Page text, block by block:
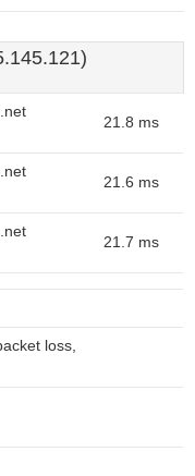
21.8 ms
21.6 ms
21.7 ms
loss,